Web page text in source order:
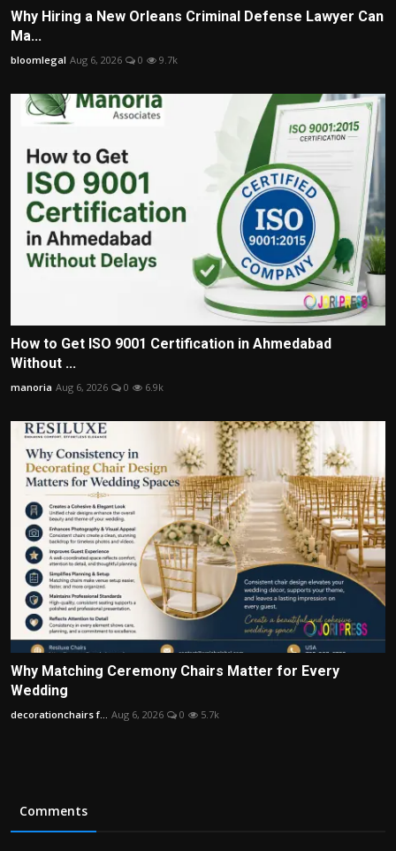
Why Hiring a New Orleans Criminal Defense Lawyer Can
Ma...
bloomlegal Aug 6, 2026 0 9.7k
How to Get ISO 9001 Certification in Ahmedabad
Without ...
manoria Aug 6, 2026 0 6.9k
Why Matching Ceremony Chairs Matter for Every
Wedding
decorationchairs f... Aug 6, 2026 0 5.7k
Comments